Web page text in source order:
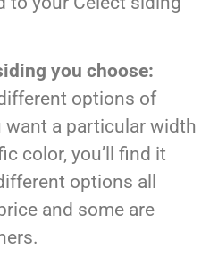
you choose:
options of
want a particular width
color, you’ll find it
options all
and some are